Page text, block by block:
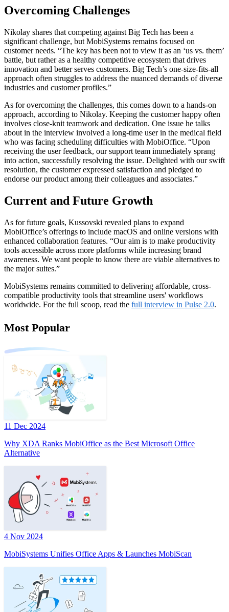
Overcoming Challenges
Nikolay shares that competing against Big Tech has been a
significant challenge, but MobiSystems remains focused on
customer needs. “The key has been not to view it as an ‘us vs. them’
battle, but rather as a healthy competitive ecosystem that drives
innovation and better serves customers. Big Tech’s one-size-fits-all
approach often struggles to address the nuanced demands of diverse
industries and customer profiles.”
As for overcoming the challenges, this comes down to a hands-on
approach, according to Nikolay. Keeping the customer happy often
involves close-knit teamwork and dedication. One issue he talks
about in the interview involved a long-time user in the medical field
who was facing scheduling difficulties with MobiOffice. “Upon
receiving the user feedback, our support team immediately sprang
into action, successfully resolving the issue. Delighted with our swift
resolution, the customer expressed satisfaction and pledged to
endorse our product among their colleagues and associates.”
Current and Future Growth
As for future goals, Kussovski revealed plans to expand
MobiOffice’s offerings to include macOS and online versions with
enhanced collaboration features. “Our aim is to make productivity
tools accessible across more platforms while increasing brand
awareness. We want people to know there are viable alternatives to
the major suites.”
MobiSystems remains committed to delivering affordable, cross-
compatible productivity tools that streamline users' workflows
worldwide. For the full scoop, read the full interview in Pulse 2.0.
Most Popular
11 Dec 2024
Why XDA Ranks MobiOffice as the Best Microsoft Office
Alternative
4 Nov 2024
MobiSystems Unifies Office Apps & Launches MobiScan